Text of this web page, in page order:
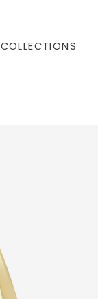
COLLECTIONS